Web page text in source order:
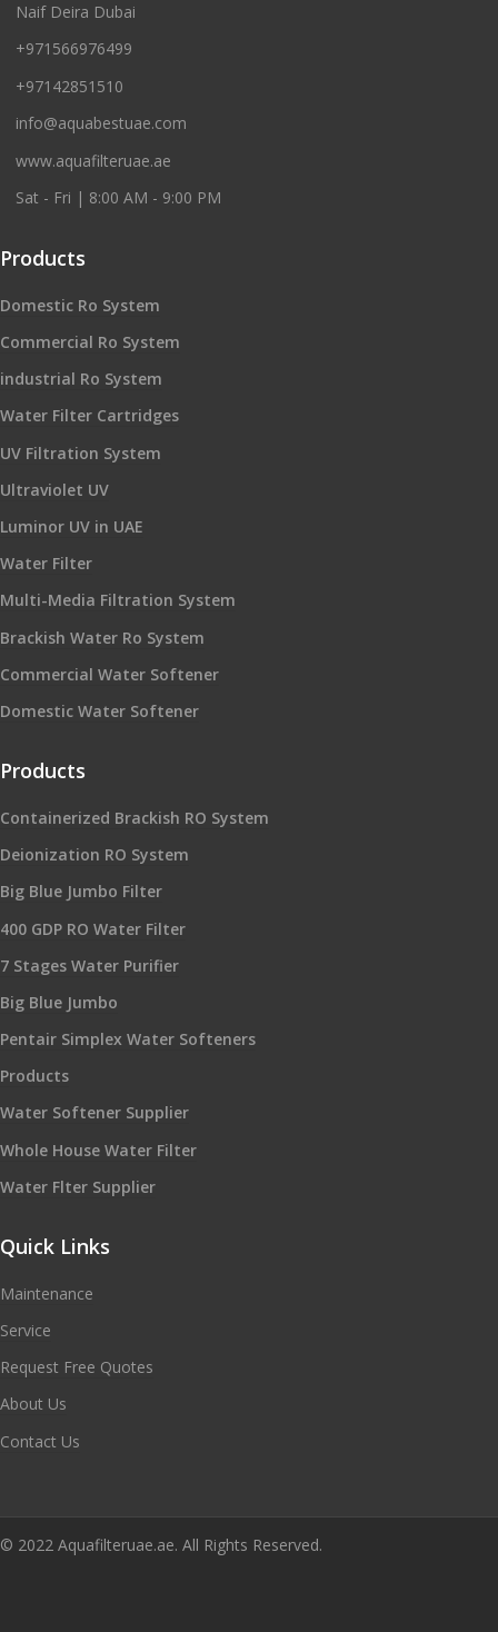
Naif Deira Dubai
+971566976499
+97142851510
info@aquabestuae.com
www.aquafilteruae.ae
Sat - Fri | 8:00 AM - 9:00 PM
Products
Domestic Ro System
Commercial Ro System
industrial Ro System
Water Filter Cartridges
UV Filtration System
Ultraviolet UV
Luminor UV in UAE
Water Filter
Multi-Media Filtration System
Brackish Water Ro System
Commercial Water Softener
Domestic Water Softener
Products
Containerized Brackish RO System
Deionization RO System
Big Blue Jumbo Filter
400 GDP RO Water Filter
7 Stages Water Purifier
Big Blue Jumbo
Pentair Simplex Water Softeners
Products
Water Softener Supplier
Whole House Water Filter
Water Flter Supplier
Quick Links
Maintenance
Service
Request Free Quotes
About Us
Contact Us
© 2022 Aquafilteruae.ae. All Rights Reserved.